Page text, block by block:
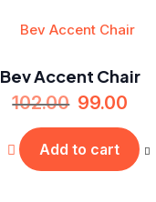
Bev Accent Chair
102.00 99.00
Add to cart